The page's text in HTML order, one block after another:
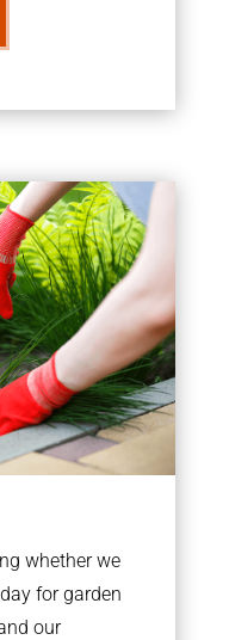
whether we
for garden
our